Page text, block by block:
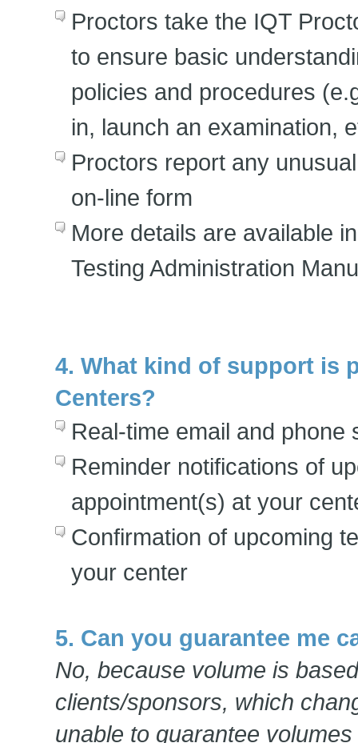
Proctors take the IQT
to ensure basic
policies and procedures
in, launch an examination,
Proctors report any
on-line form
More details are available
Testing Administration
4. What kind of support is
Centers?
Real-time email and phone
Reminder notifications of
appointment(s) at your
Confirmation of upcoming
your center
5. Can you guarantee me
No, because volume is
clients/sponsors, which
unable to guarantee